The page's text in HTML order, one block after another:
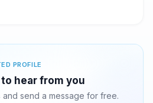
PROFILE
hear from you
send a message for free.